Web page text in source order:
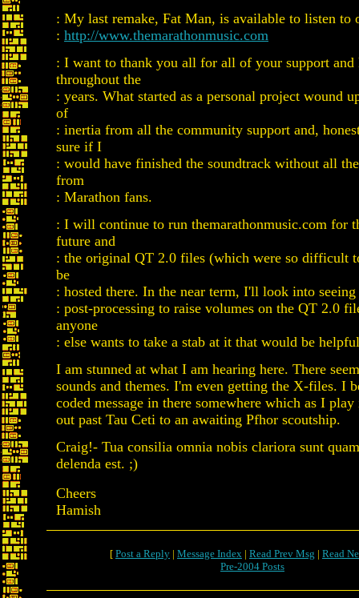
: My last remake, Fat Man, is available to listen to
: http://www.themarathonmusic.com
: I want to thank you all for all of your support and
throughout the
: years. What started as a personal project wound
of
: inertia from all the community support and,
sure if I
: would have finished the soundtrack without all
from
: Marathon fans.
: I will continue to run themarathonmusic.com for
future and
: the original QT 2.0 files (which were so difficult
be
: hosted there. In the near term, I'll look into
: post-processing to raise volumes on the QT 2.0
anyone
: else wants to take a stab at it that would be
I am stunned at what I am hearing here. There
sounds and themes. I'm even getting the X-files. I
coded message in there somewhere which as I play
out past Tau Ceti to an awaiting Pfhor scoutship.
Craig!- Tua consilia omnia nobis clariora sunt
delenda est. ;)
Cheers
Hamish
[ Post a Reply | Message Index | Read Prev Msg | Read
Pre-2004 Posts